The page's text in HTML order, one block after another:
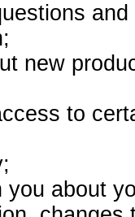
new
to
you about